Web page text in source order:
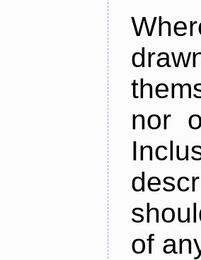
nor
of